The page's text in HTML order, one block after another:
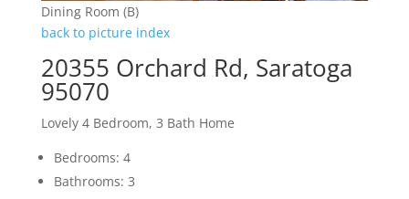
Dining Room (B)
back to picture index
20355 Orchard Rd, Saratoga
95070
Lovely 4 Bedroom, 3 Bath Home
Bedrooms: 4
Bathrooms: 3